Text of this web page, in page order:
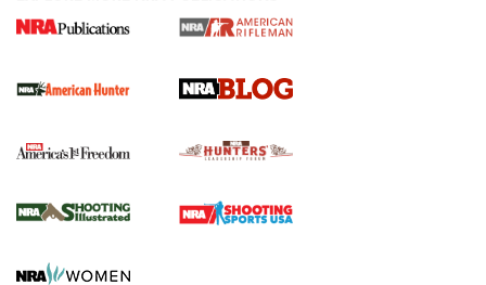
Official Journal Of The NRA
Agricultural Gambit Accelerates the End Game | An Official